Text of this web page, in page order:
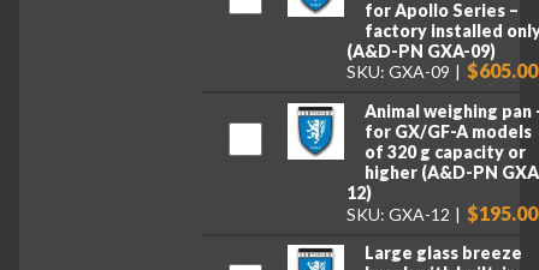
for Apollo Series –
factory installed
(A&D-PN GXA-09)
SKU: GXA-09
$605.00
Animal weighing pan
for GX/GF-A models
of 320 g capacity or
higher (A&D-PN
12)
SKU: GXA-12
$195.00
Large glass breeze